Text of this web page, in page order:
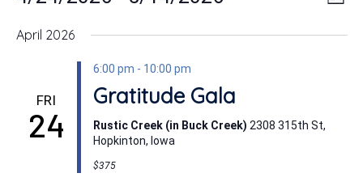
date.
April 2026
FRI
24
6:00 pm - 10:00 pm
Gratitude Gala
Rustic Creek (in Buck Creek) 2308 315th St,
Hopkinton, Iowa
$375